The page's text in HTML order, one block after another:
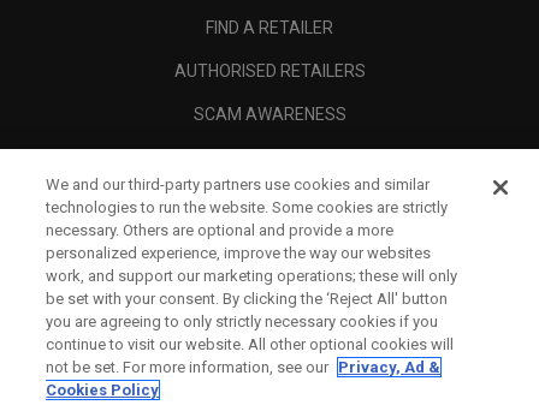
FIND A RETAILER
AUTHORISED RETAILERS
SCAM AWARENESS
CORPORATE
LEGAL
We and our third-party partners use cookies and similar
technologies to run the website. Some cookies are strictly
necessary. Others are optional and provide a more
personalized experience, improve the way our websites
work, and support our marketing operations; these will only
be set with your consent. By clicking the ‘Reject All' button
you are agreeing to only strictly necessary cookies if you
continue to visit our website. All other optional cookies will
not be set. For more information, see our Privacy, Ad &
Cookies Policy